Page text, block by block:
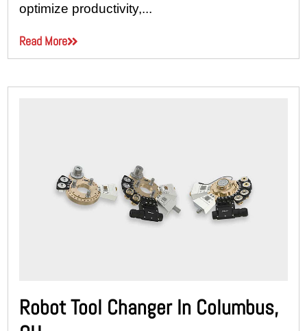
optimize productivity,...
Read More
Robot Tool Changer In Columbus,